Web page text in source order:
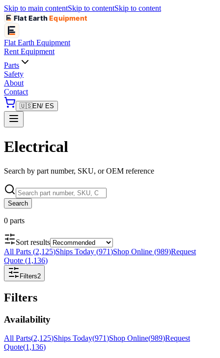
Skip to main contentSkip to contentSkip to content
Flat EarthEquipment
Flat Earth Equipment
Rent Equipment
Parts
Safety
About
Contact
🇺🇸EN/ ES
Electrical
Search by part number, SKU, or OEM reference
Search
0 parts
Sort results
All Parts (2,125)Ships Today (971)Shop Online (989)Request
Quote (1,136)
Filters2
Filters
Availability
All Parts(2,125)Ships Today(971)Shop Online(989)Request
Quote(1,136)